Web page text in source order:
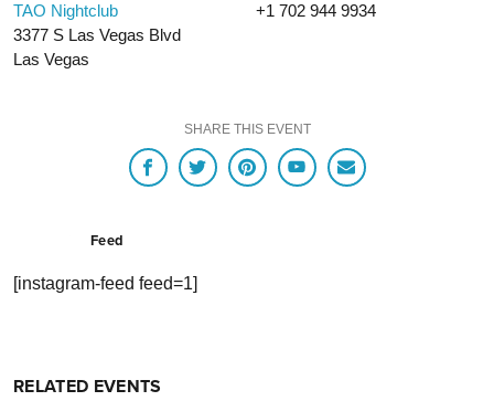
TAO Nightclub
3377 S Las Vegas Blvd
Las Vegas
+1 702 944 9934
SHARE THIS EVENT
Feed
[instagram-feed feed=1]
RELATED EVENTS